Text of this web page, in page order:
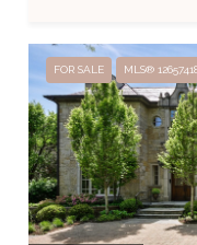
FOR SALE MLS®